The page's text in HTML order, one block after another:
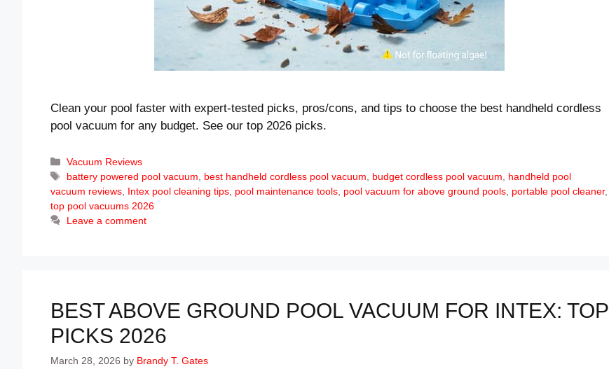
Clean your pool faster with expert-tested picks, pros/cons, and tips to choose the best handheld cordless
pool vacuum for any budget. See our top 2026 picks.
Categories
Vacuum Reviews
Tags
battery powered pool vacuum best handheld cordless pool vacuum budget cordless pool vacuum
handheld pool
vacuum reviews Intex pool cleaning tips pool maintenance tools pool vacuum for above ground pools portable pool cleaner,
top pool vacuums 2026
Leave a comment
BEST ABOVE GROUND POOL VACUUM FOR INTEX: TOP
PICKS 2026
March 28, 2026 by Brandy T. Gates